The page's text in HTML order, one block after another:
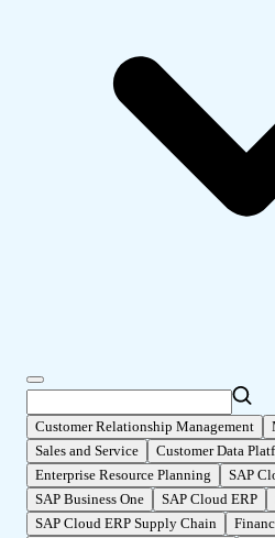
Customer Relationship Management
Sales and Service
Customer Data
Enterprise Resource Planning
SAP
SAP Business One
SAP Cloud ERP
SAP Cloud ERP Supply Chain